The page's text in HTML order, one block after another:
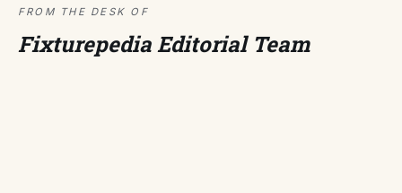
FROM THE DESK OF
Fixturepedia Editorial Team